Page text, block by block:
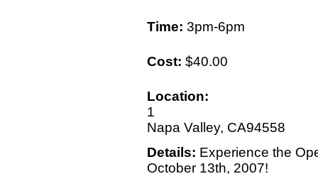
Time: 3pm-6pm
Cost: $40.00
Location:
1
Napa Valley, CA94558
Details: Experience the
October 13th, 2007!